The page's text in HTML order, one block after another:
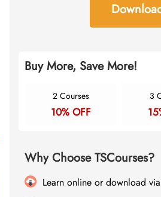
Buy More, Save More!
2 Courses
10% OFF
3
Why Choose TSCourses?
Learn online or download